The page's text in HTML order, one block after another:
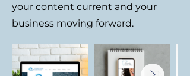
your content current and your
business moving forward.